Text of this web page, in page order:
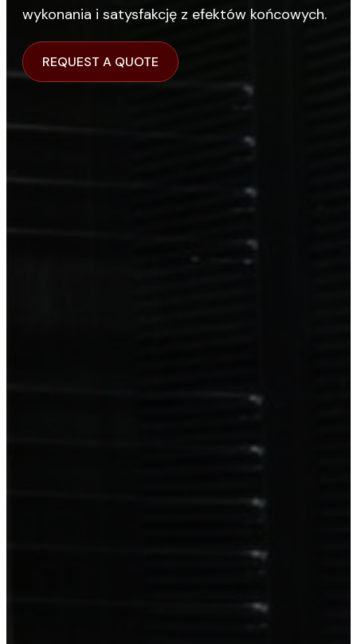
wykonania i satysfakcję z efektów końcowych.
REQUEST A QUOTE